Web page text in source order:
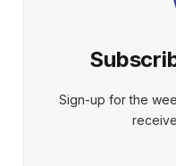
Sign-up for the